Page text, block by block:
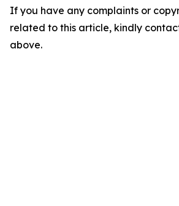
If you have any complaints or
related to this article, kindly
above.